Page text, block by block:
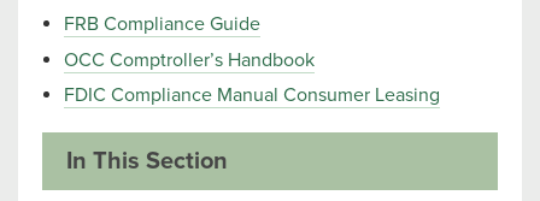
FRB Compliance Guide
OCC Comptroller’s Handbook
FDIC Compliance Manual Consumer Leasing
In This Section